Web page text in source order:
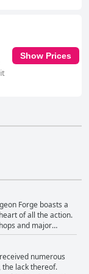
plagued by
experience.
is often found
friendly stay
potential
Show Prices
Forge boasts a
of all the action.
and major
the area. Many
which provided
see, including
numerous
lack thereof.